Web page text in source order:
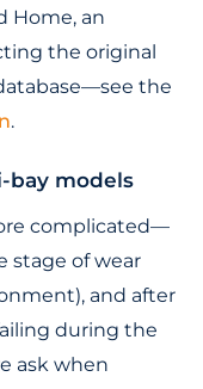
Home, an
the original
the
.
bay models
complicated—
stage of wear
and after
during the
ask when